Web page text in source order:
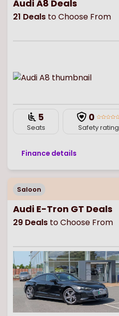
Audi A8 Deals
21 Deals to Choose From
5
Seats
0
Safety rating
Finance details
Saloon
Audi E-Tron GT Deals
29 Deals to Choose From